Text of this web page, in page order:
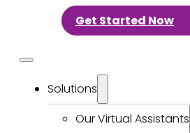
Get Started Now
Solutions
Our Virtual Assistants